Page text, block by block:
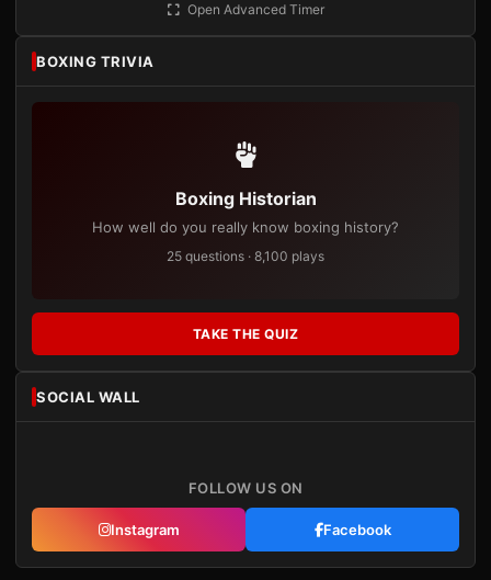
Open Advanced Timer
BOXING TRIVIA
Boxing Historian
How well do you really know boxing history?
25 questions · 8,100 plays
TAKE THE QUIZ
SOCIAL WALL
FOLLOW US ON
Instagram Facebook